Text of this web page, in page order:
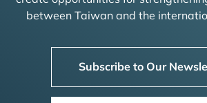
between Taiwan and the
Subscribe to Our